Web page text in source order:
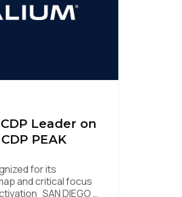
Leader on
PEAK
for its
and critical focus
SAN DIEGO |